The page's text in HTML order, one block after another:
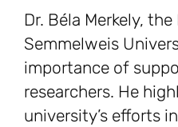
Dr. Béla Merkely,
Semmelweis
importance of
researchers. He
university’s efforts